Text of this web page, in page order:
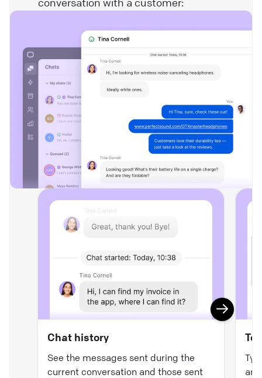
Chat history
See the messages sent during the
current conversation and those sent